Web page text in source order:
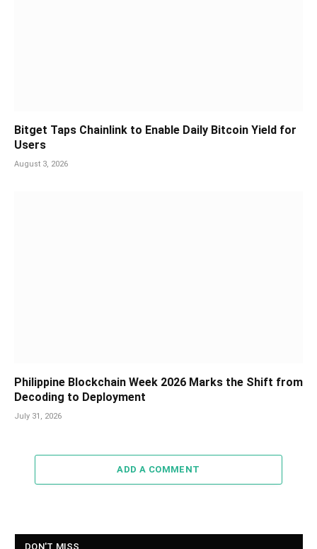
Bitget Taps Chainlink to Enable Daily Bitcoin Yield for
Users
August 3, 2026
Philippine Blockchain Week 2026 Marks the Shift from
Decoding to Deployment
July 31, 2026
ADD A COMMENT
DON'T MISS